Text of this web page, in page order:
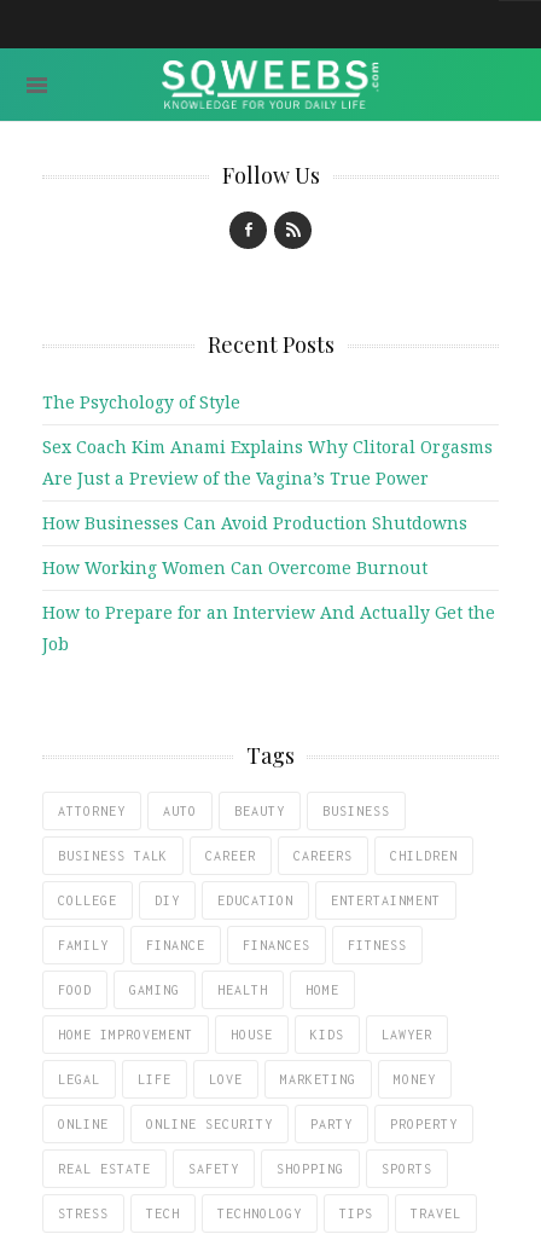
Follow Us
Recent Posts
The Psychology of Style
Sex Coach Kim Anami Explains Why Clitoral Orgasms
Are Just a Preview of the Vagina’s True Power
How Businesses Can Avoid Production Shutdowns
How Working Women Can Overcome Burnout
How to Prepare for an Interview And Actually Get the
Job
Tags
ATTORNEY AUTO BEAUTY BUSINESS
BUSINESS TALK CAREER CAREERS CHILDREN
COLLEGE DIY EDUCATION ENTERTAINMENT
FAMILY FINANCE FINANCES FITNESS
FOOD GAMING HEALTH HOME
HOME IMPROVEMENT HOUSE KIDS LAWYER
LEGAL LIFE LOVE MARKETING MONEY
ONLINE ONLINE SECURITY PARTY PROPERTY
REAL ESTATE SAFETY SHOPPING SPORTS
STRESS TECH TECHNOLOGY TIPS TRAVEL